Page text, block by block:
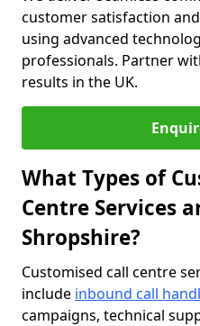
customer satisfaction
using advanced
professionals. Partner
results in the UK.
What Types of
Centre Services
Shropshire?
Customised call centre
include inbound call
campaigns, technical